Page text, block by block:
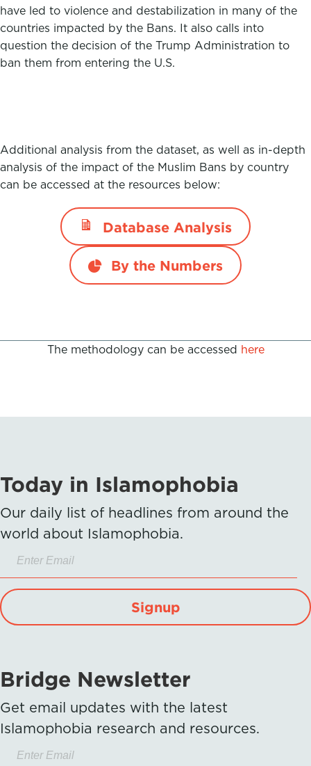
have led to violence and destabilization in many of the
countries impacted by the Bans. It also calls into
question the decision of the Trump Administration to
ban them from entering the U.S.
Additional analysis from the dataset, as well as in-depth
analysis of the impact of the Muslim Bans by country
can be accessed at the resources below:
Database Analysis
By the Numbers
The methodology can be accessed here
Today in Islamophobia
Our daily list of headlines from around the
world about Islamophobia.
Signup
Bridge Newsletter
Get email updates with the latest
Islamophobia research and resources.